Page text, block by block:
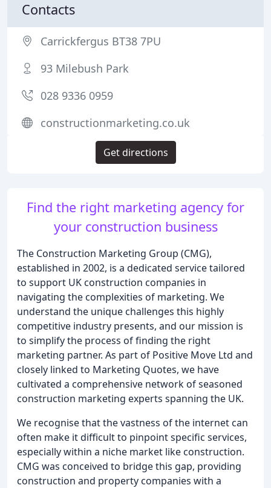
Find the right marketing agency for
your construction business
The Construction Marketing Group (CMG),
established in 2002, is a dedicated service tailored
to support UK construction companies in
navigating the complexities of marketing. We
understand the unique challenges this highly
competitive industry presents, and our mission is
to simplify the process of finding the right
marketing partner. As part of Positive Move Ltd and
closely linked to Marketing Quotes, we have
cultivated a comprehensive network of seasoned
construction marketing experts spanning the UK.
We recognise that the vastness of the internet can
often make it difficult to pinpoint specific services,
especially within a niche market like construction.
CMG was conceived to bridge this gap, providing
construction and property companies with a
Contacts
Carrickfergus BT38 7PU
93 Milebush Park
028 9336 0959
constructionmarketing.co.uk
Get directions